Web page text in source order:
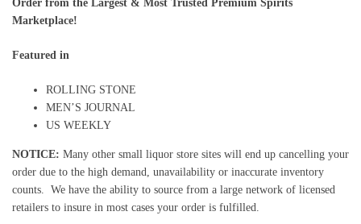
Order from the Largest & Most Trusted Premium Spirits
Marketplace!
Featured in
ROLLING STONE
MEN’S JOURNAL
US WEEKLY
NOTICE: Many other small liquor store sites will end up cancelling your
order due to the high demand, unavailability or inaccurate inventory
counts. We have the ability to source from a large network of licensed
retailers to insure in most cases your order is fulfilled.